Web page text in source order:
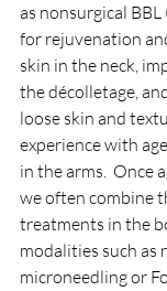
as nonsurgical
for rejuvenation
skin in the neck,
the décolletage,
loose skin and
experience with
in the arms.  Once
we often combine
treatments in the
modalities such as
microneedling or